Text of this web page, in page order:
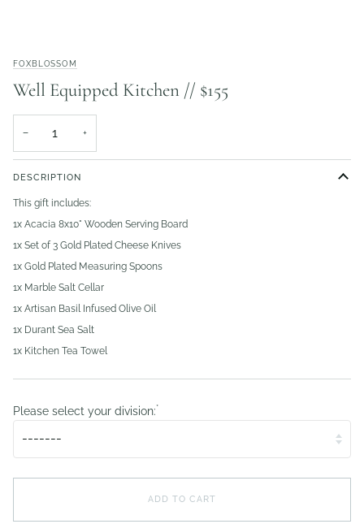
FOXBLOSSOM
Well Equipped Kitchen // $155
− +
DESCRIPTION
This gift includes:
1x Acacia 8x10" Wooden Serving Board
1x Set of 3 Gold Plated Cheese Knives
1x Gold Plated Measuring Spoons
1x Marble Salt Cellar
1x Artisan Basil Infused Olive Oil
1x Durant Sea Salt
1x Kitchen Tea Towel
Please select your division:*
ADD TO CART